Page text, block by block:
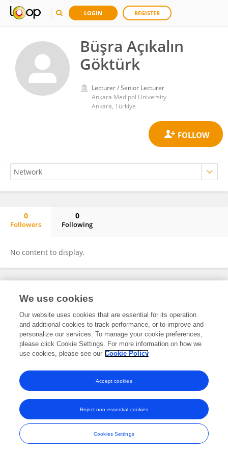
LOGIN REGISTER
Büşra Açıkalın
Göktürk
Lecturer / Senior Lecturer
Ankara Medipol University
Ankara, Türkiye
0
Followers
0
Following
No content to display.
Frontiers In and Loop are registered trade marks of Frontiers Media SA.
and Conditions
We use cookies
Our website uses cookies that are essential for its operation
and additional cookies to track performance, or to improve and
personalize our services. To manage your cookie preferences,
please click Cookie Settings. For more information on how we
use cookies, please see our Cookie Policy
Cookies Settings
Reject non-essential cookies
Accept cookies